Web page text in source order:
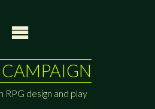
RPG design and play